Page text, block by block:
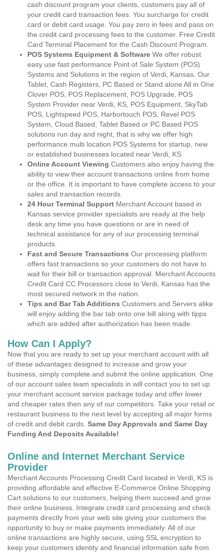
cash discount program your clients, customers pay all of
your credit card transaction fees. You surcharge for credit
card or debit card usage. You pay zero in fees and pass on
the credit card processing fees to the customer. Free Credit
Card Terminal Placement for the Cash Discount Program.
POS Systems Equipment & Software We offer robust
easy use fast performance Point of Sale System (POS)
Systems and Solutions in the region of Verdi, Kansas. Our
Tablet, Cash Registers, PC Based or Stand alone All in One
Clover POS, POS Replacement, POS Upgrade, POS
System Provider near Verdi, KS, POS Equipment, SkyTab
POS, Lightspeed POS, Harbortouch POS, Revel POS
System, Cloud Based, Tablet Based or PC Based POS
solutions run day and night, that is why we offer high
performance multi location POS Systems for startup, new
or established businesses located near Verdi, KS.
Online Account Viewing Customers also enjoy having the
ability to view their account transactions online from home
or the office. It is important to have complete access to your
sales and transaction records.
24 Hour Terminal Support Merchant Account based in
Kansas service provider specialists are ready at the help
desk any time you have questions or are in need of
technical assistance for any of our processing terminal
products.
Fast and Secure Transactions Our processing platform
offers fast transactions so your customers do not have to
wait for their bill or transaction approval. Merchant Accounts
Credit Card CC Processors close to Verdi, Kansas has the
most secured network in the nation.
Tips and Bar Tab Additions Customers and Servers alike
will enjoy adding the bar tab onto one bill along with tipps
which are added after authorization has been made.
How Can I Apply?
Now that you are ready to set up your merchant account with all
of these advantages designed to increase and grow your
business, simply complete and submit the online application. One
of our account sales team specialists in will contact you to set up
your merchant account service package today and offer lower
and cheaper rates then any of our competitors. Take your retail or
restaurant business to the next level by accepting all major forms
of credit and debit cards. Same Day Approvals and Same Day
Funding And Deposits Available!
Online and Internet Merchant Service
Provider
Merchant Accounts Processing Credit Card located in Verdi, KS is
providing affordable and effective E-Commerce Online Shopping
Cart solutions to our customers, helping them succeed and grow
their online business. Integrate credit card processing and check
payments directly from your web site giving your customers the
opportunity to buy or make payments immediately. All of our
online transactions are highly secure, using SSL encryption to
keep your customers identity and financial information safe from